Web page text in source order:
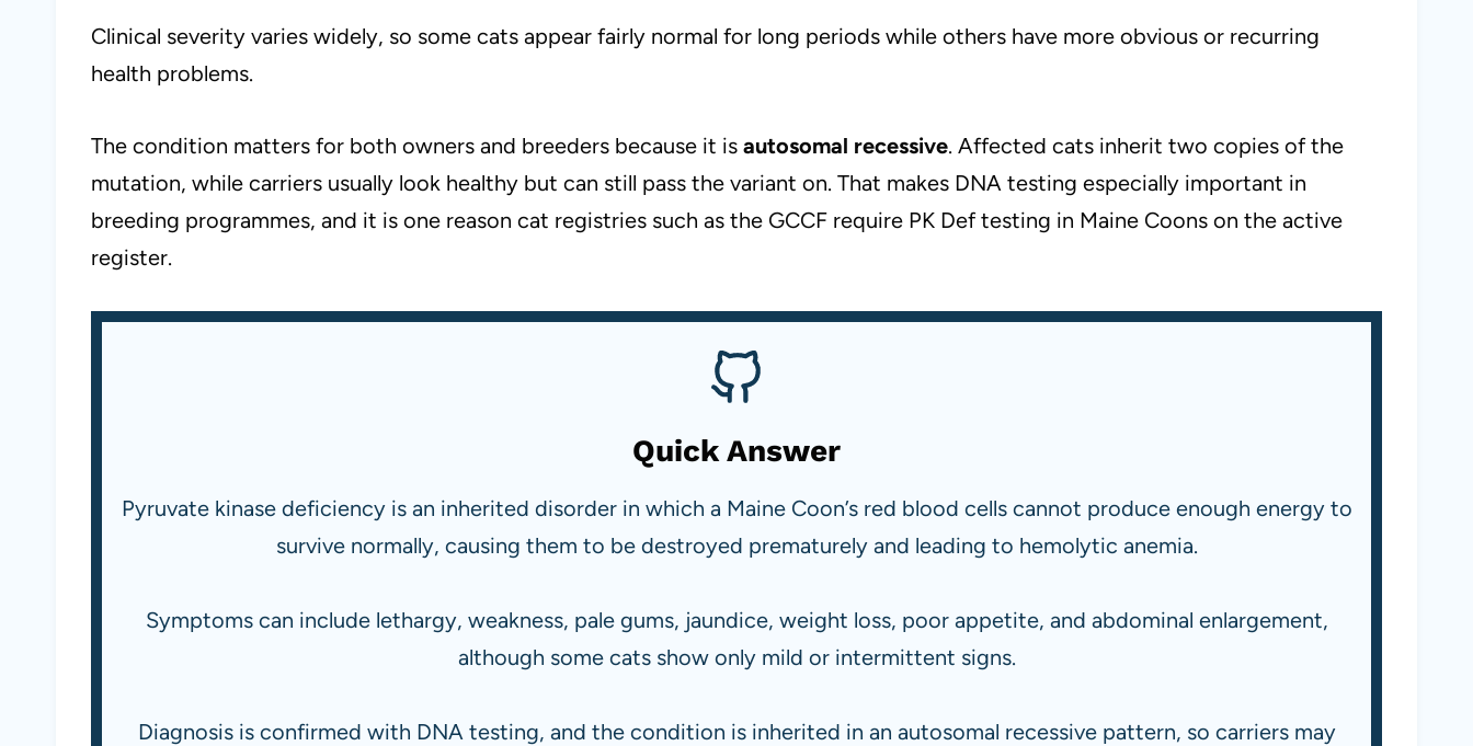
Clinical severity varies widely, so some cats appear fairly normal for long periods while others have more obvious or recurring
health problems.
The condition matters for both owners and breeders because it is autosomal recessive. Affected cats inherit two copies of the
mutation, while carriers usually look healthy but can still pass the variant on. That makes DNA testing especially important in
breeding programmes, and it is one reason cat registries such as the GCCF require PK Def testing in Maine Coons on the active
register.
Quick Answer
Pyruvate kinase deficiency is an inherited disorder in which a Maine Coon’s red blood cells cannot produce enough energy to
survive normally, causing them to be destroyed prematurely and leading to hemolytic anemia.
Symptoms can include lethargy, weakness, pale gums, jaundice, weight loss, poor appetite, and abdominal enlargement,
although some cats show only mild or intermittent signs.
Diagnosis is confirmed with DNA testing, and the condition is inherited in an autosomal recessive pattern, so carriers may